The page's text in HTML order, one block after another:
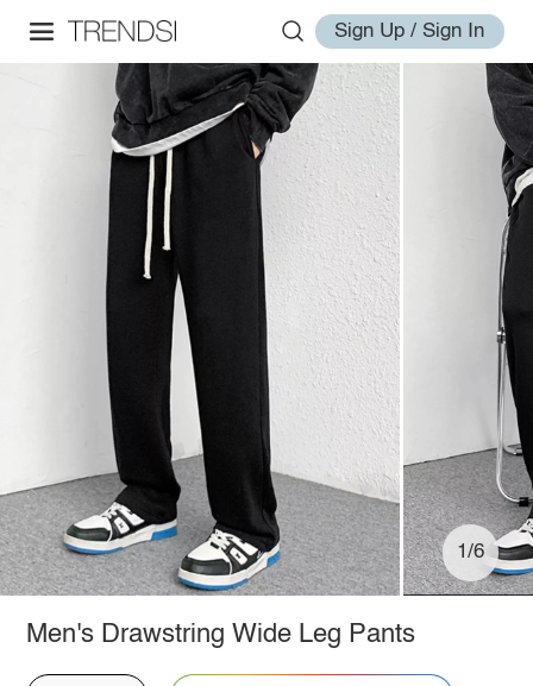
Sign Up / Sign In
1/6
Men's Drawstring Wide Leg Pants